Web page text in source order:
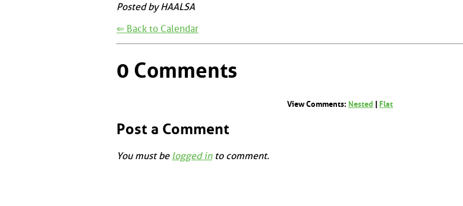
Posted by HAALSA
⇐ Back to Calendar
0 Comments
View Comments: Nested Flat
Post a Comment
You must be logged into comment.